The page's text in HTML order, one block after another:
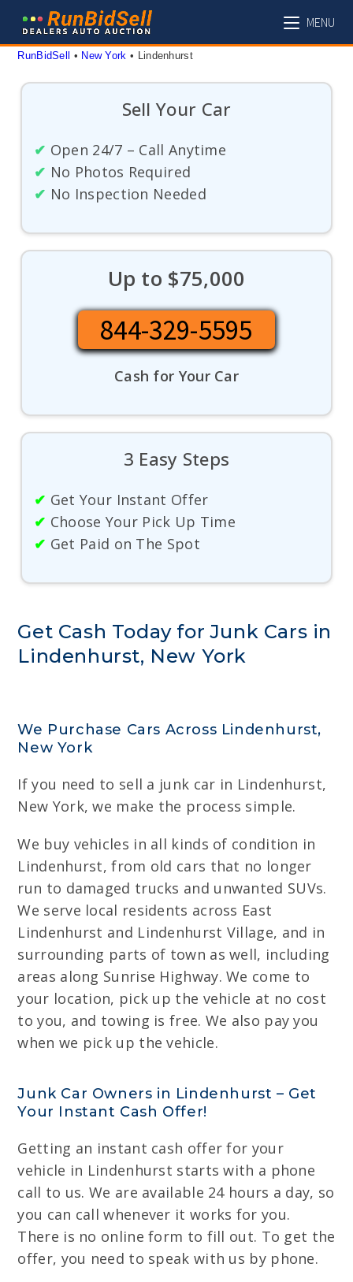
content
MENU
RunBidSell • New York • Lindenhurst
Sell Your Car
✔ Open 24/7 – Call Anytime
✔ No Photos Required
✔ No Inspection Needed
Up to $75,000
844-329-5595
Cash for Your Car
3 Easy Steps
✔ Get Your Instant Offer
✔ Choose Your Pick Up Time
✔ Get Paid on The Spot
Get Cash Today for Junk Cars in
Lindenhurst, New York
We Purchase Cars Across Lindenhurst,
New York
If you need to sell a junk car in Lindenhurst,
New York, we make the process simple.
We buy vehicles in all kinds of condition in
Lindenhurst, from old cars that no longer
run to damaged trucks and unwanted SUVs.
We serve local residents across East
Lindenhurst and Lindenhurst Village, and in
surrounding parts of town as well, including
areas along Sunrise Highway. We come to
your location, pick up the vehicle at no cost
to you, and towing is free. We also pay you
when we pick up the vehicle.
Junk Car Owners in Lindenhurst – Get
Your Instant Cash Offer!
Getting an instant cash offer for your
vehicle in Lindenhurst starts with a phone
call to us. We are available 24 hours a day, so
you can call whenever it works for you.
There is no online form to fill out. To get the
offer, you need to speak with us by phone.